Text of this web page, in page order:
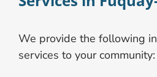
We provide the following
services to your community: